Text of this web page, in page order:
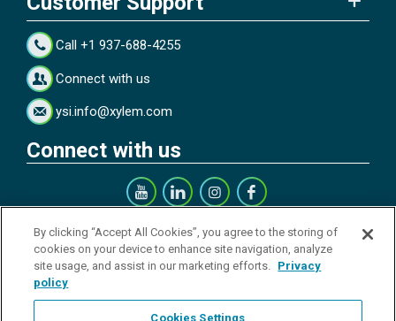
Call +1 937-688-4255
Connect with us
ysi.info@xylem.com
Connect with us
Get our Newsletter
By clicking “Accept All Cookies”, you agree to the storing of
cookies on your device to enhance site navigation, analyze
site usage, and assist in our marketing efforts. Privacy
policy
Cookies Settings